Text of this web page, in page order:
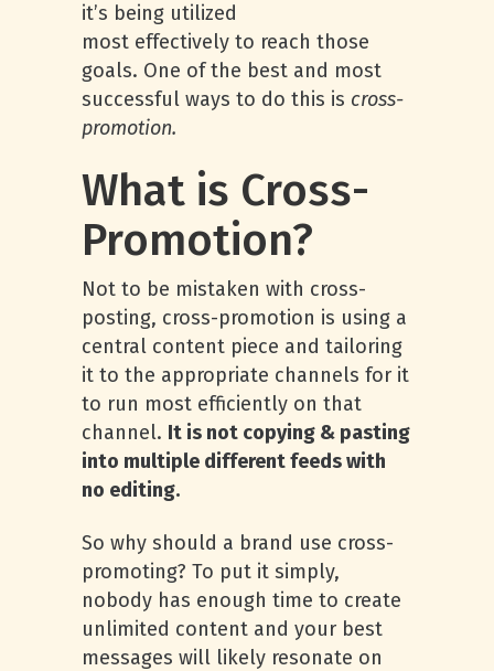
it’s being utilized
most effectively to reach those
goals. One of the best and most
successful ways to do this is cross-
promotion.
What is Cross-
Promotion?
Not to be mistaken with cross-
posting, cross-promotion is using a
central content piece and tailoring
it to the appropriate channels for it
to run most efficiently on that
channel. It is not copying & pasting
into multiple different feeds with
no editing.
So why should a brand use cross-
promoting? To put it simply,
nobody has enough time to create
unlimited content and your best
messages will likely resonate on